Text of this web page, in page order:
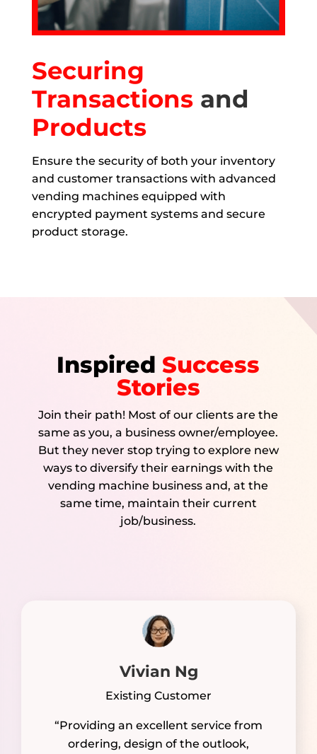
Securing
Transactions and
Products
Ensure the security of both your inventory
and customer transactions with advanced
vending machines equipped with
encrypted payment systems and secure
product storage.
InspiredSuccess
Stories
Join their path! Most of our clients are the
same as you, a business owner/employee.
But they never stop trying to explore new
ways to diversify their earnings with the
vending machine business and, at the
same time, maintain their current
job/business.
Vivian Ng
Existing Customer
“Providing an excellent service from
ordering, design of the outlook,